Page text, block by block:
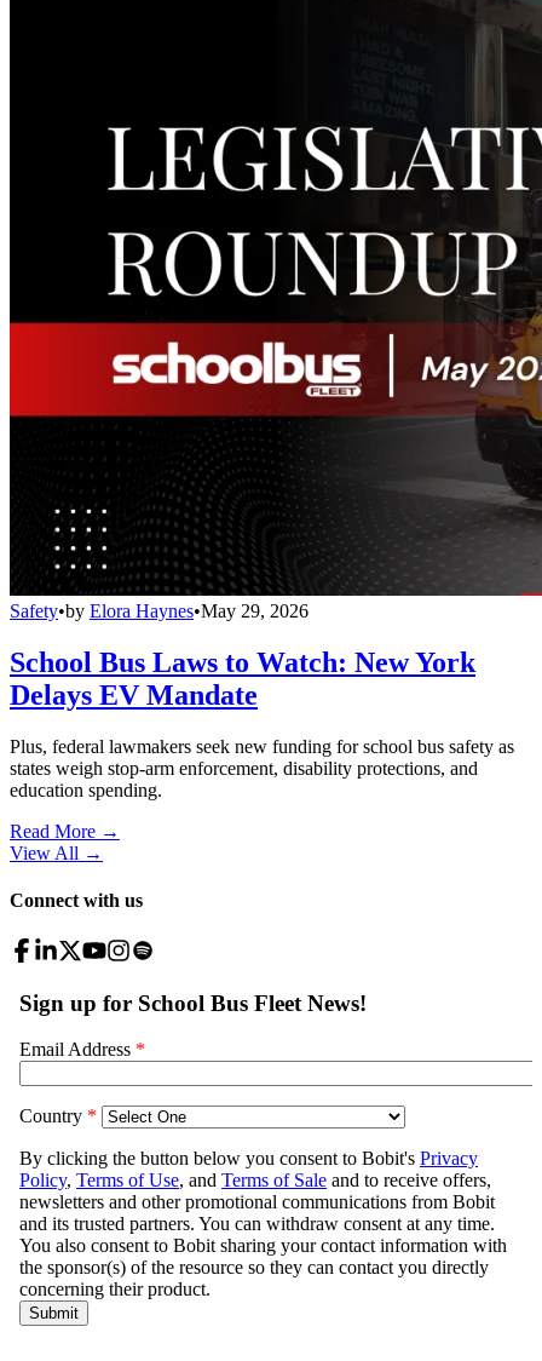
Safety•by Elora Haynes•May 29, 2026
School Bus Laws to Watch: New York
Delays EV Mandate
Plus, federal lawmakers seek new funding for school bus safety as
states weigh stop-arm enforcement, disability protections, and
education spending.
Read More →
View All →
Connect with us